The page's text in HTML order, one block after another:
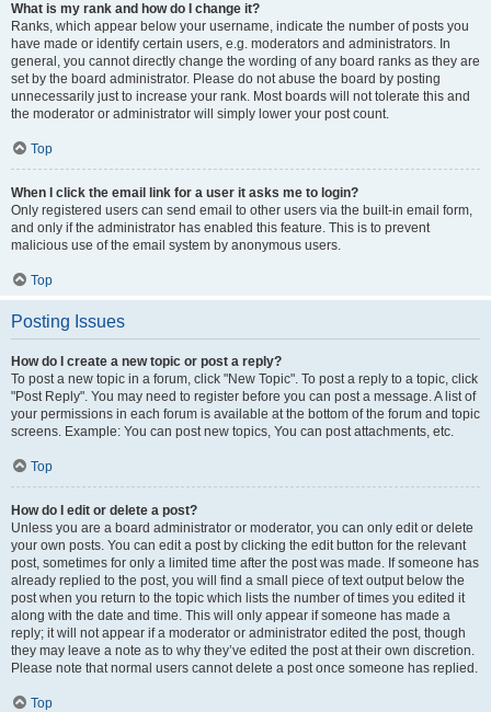
What is my rank and how do I change it?
Ranks, which appear below your username, indicate the number of posts you
have made or identify certain users, e.g. moderators and administrators. In
general, you cannot directly change the wording of any board ranks as they are
set by the board administrator. Please do not abuse the board by posting
unnecessarily just to increase your rank. Most boards will not tolerate this and
the moderator or administrator will simply lower your post count.
Top
When I click the email link for a user it asks me to login?
Only registered users can send email to other users via the built-in email form,
and only if the administrator has enabled this feature. This is to prevent
malicious use of the email system by anonymous users.
Top
Posting Issues
How do I create a new topic or post a reply?
To post a new topic in a forum, click "New Topic". To post a reply to a topic, click
"Post Reply". You may need to register before you can post a message. A list of
your permissions in each forum is available at the bottom of the forum and topic
screens. Example: You can post new topics, You can post attachments, etc.
Top
How do I edit or delete a post?
Unless you are a board administrator or moderator, you can only edit or delete
your own posts. You can edit a post by clicking the edit button for the relevant
post, sometimes for only a limited time after the post was made. If someone has
already replied to the post, you will find a small piece of text output below the
post when you return to the topic which lists the number of times you edited it
along with the date and time. This will only appear if someone has made a
reply; it will not appear if a moderator or administrator edited the post, though
they may leave a note as to why they’ve edited the post at their own discretion.
Please note that normal users cannot delete a post once someone has replied.
Top